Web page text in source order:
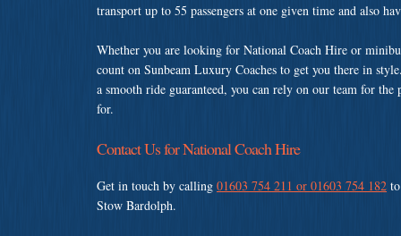
transport up to 55 passengers at one given time and also
Whether you are looking for National Coach Hire or
count on Sunbeam Luxury Coaches to get you there in
a smooth ride guaranteed, you can rely on our team for
for.
Contact Us for National Coach Hire
Get in touch by calling 01603 754 211 or 01603 754 182
Stow Bardolph.